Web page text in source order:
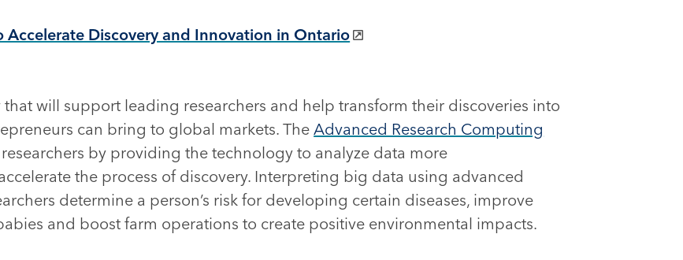
Discovery and Innovation in Ontario
will support leading researchers and help transform their discoveries into
can bring to global markets. TheAdvanced Research Computing
by providing the technology to analyze data more
the process of discovery. Interpreting big data using advanced
determine a person’s risk for developing certain diseases, improve
and boost farm operations to create positive environmental impacts.